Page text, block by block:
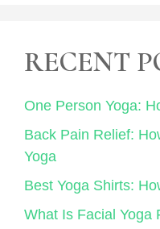
RECENT
One Person Yoga:
Back Pain Relief:
Yoga
Best Yoga Shirts:
What Is Facial Yoga